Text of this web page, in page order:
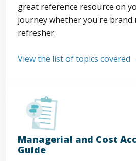
great reference resource on
journey whether you're brand
refresher.
View the list of topics covered
Managerial and Cost
Guide